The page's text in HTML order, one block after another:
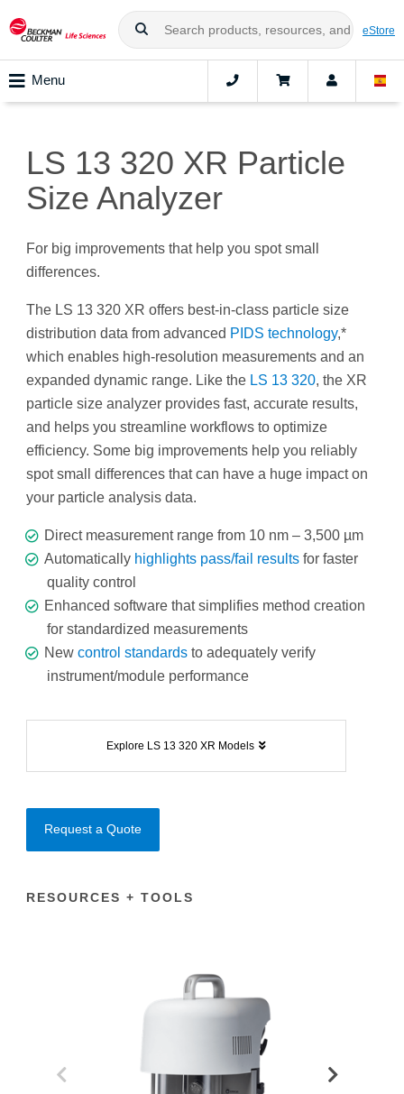
eStore
Menu
LS 13 320 XR Particle
Size Analyzer
For big improvements that help you spot small
differences.
The LS 13 320 XR offers best-in-class particle size
distribution data from advanced PIDS technology,*
which enables high-resolution measurements and an
expanded dynamic range. Like the LS 13 320, the XR
particle size analyzer provides fast, accurate results,
and helps you streamline workflows to optimize
efficiency. Some big improvements help you reliably
spot small differences that can have a huge impact on
your particle analysis data.
Direct measurement range from 10 nm – 3,500 µm
Automatically highlights pass/fail results for faster
quality control
Enhanced software that simplifies method creation
for standardized measurements
New control standards to adequately verify
instrument/module performance
Explore LS 13 320 XR Models
Request a Quote
RESOURCES + TOOLS